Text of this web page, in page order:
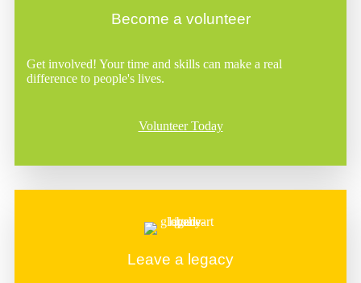
Become a volunteer
Get involved! Your time and skills can make a real
difference to people's lives.
Volunteer Today
Leave a legacy